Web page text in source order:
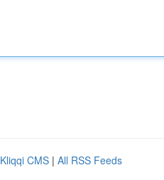
Kliqqi CMS | All RSS Feeds